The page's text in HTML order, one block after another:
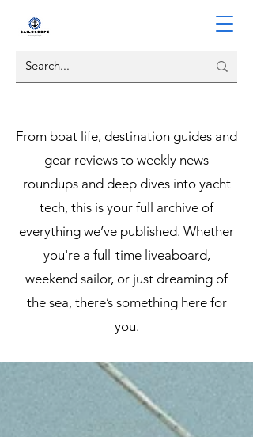
From boat life, destination guides and
gear reviews to weekly news
roundups and deep dives into yacht
tech, this is your full archive of
everything we’ve published. Whether
you're a full-time liveaboard,
weekend sailor, or just dreaming of
the sea, there’s something here for
you.